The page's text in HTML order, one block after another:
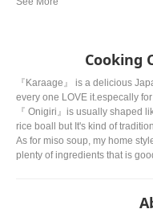
quick snack and are a fun
Cooking
『Karaage』 is a delicious
every one LOVE it.especally
『 Onigiri』is usually shaped
rice boall but It's kind of
As for miso soup, my home
plenty of ingredients that is